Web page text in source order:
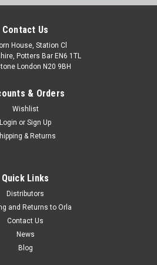
Contact Us
House, Station Cl
Potters Bar EN6 1TL
London N20 9BH
& Orders
Wishlist
Login or Sign Up
& Returns
Quick Links
Distributors
and Returns to Orla
Contact Us
News
Blog